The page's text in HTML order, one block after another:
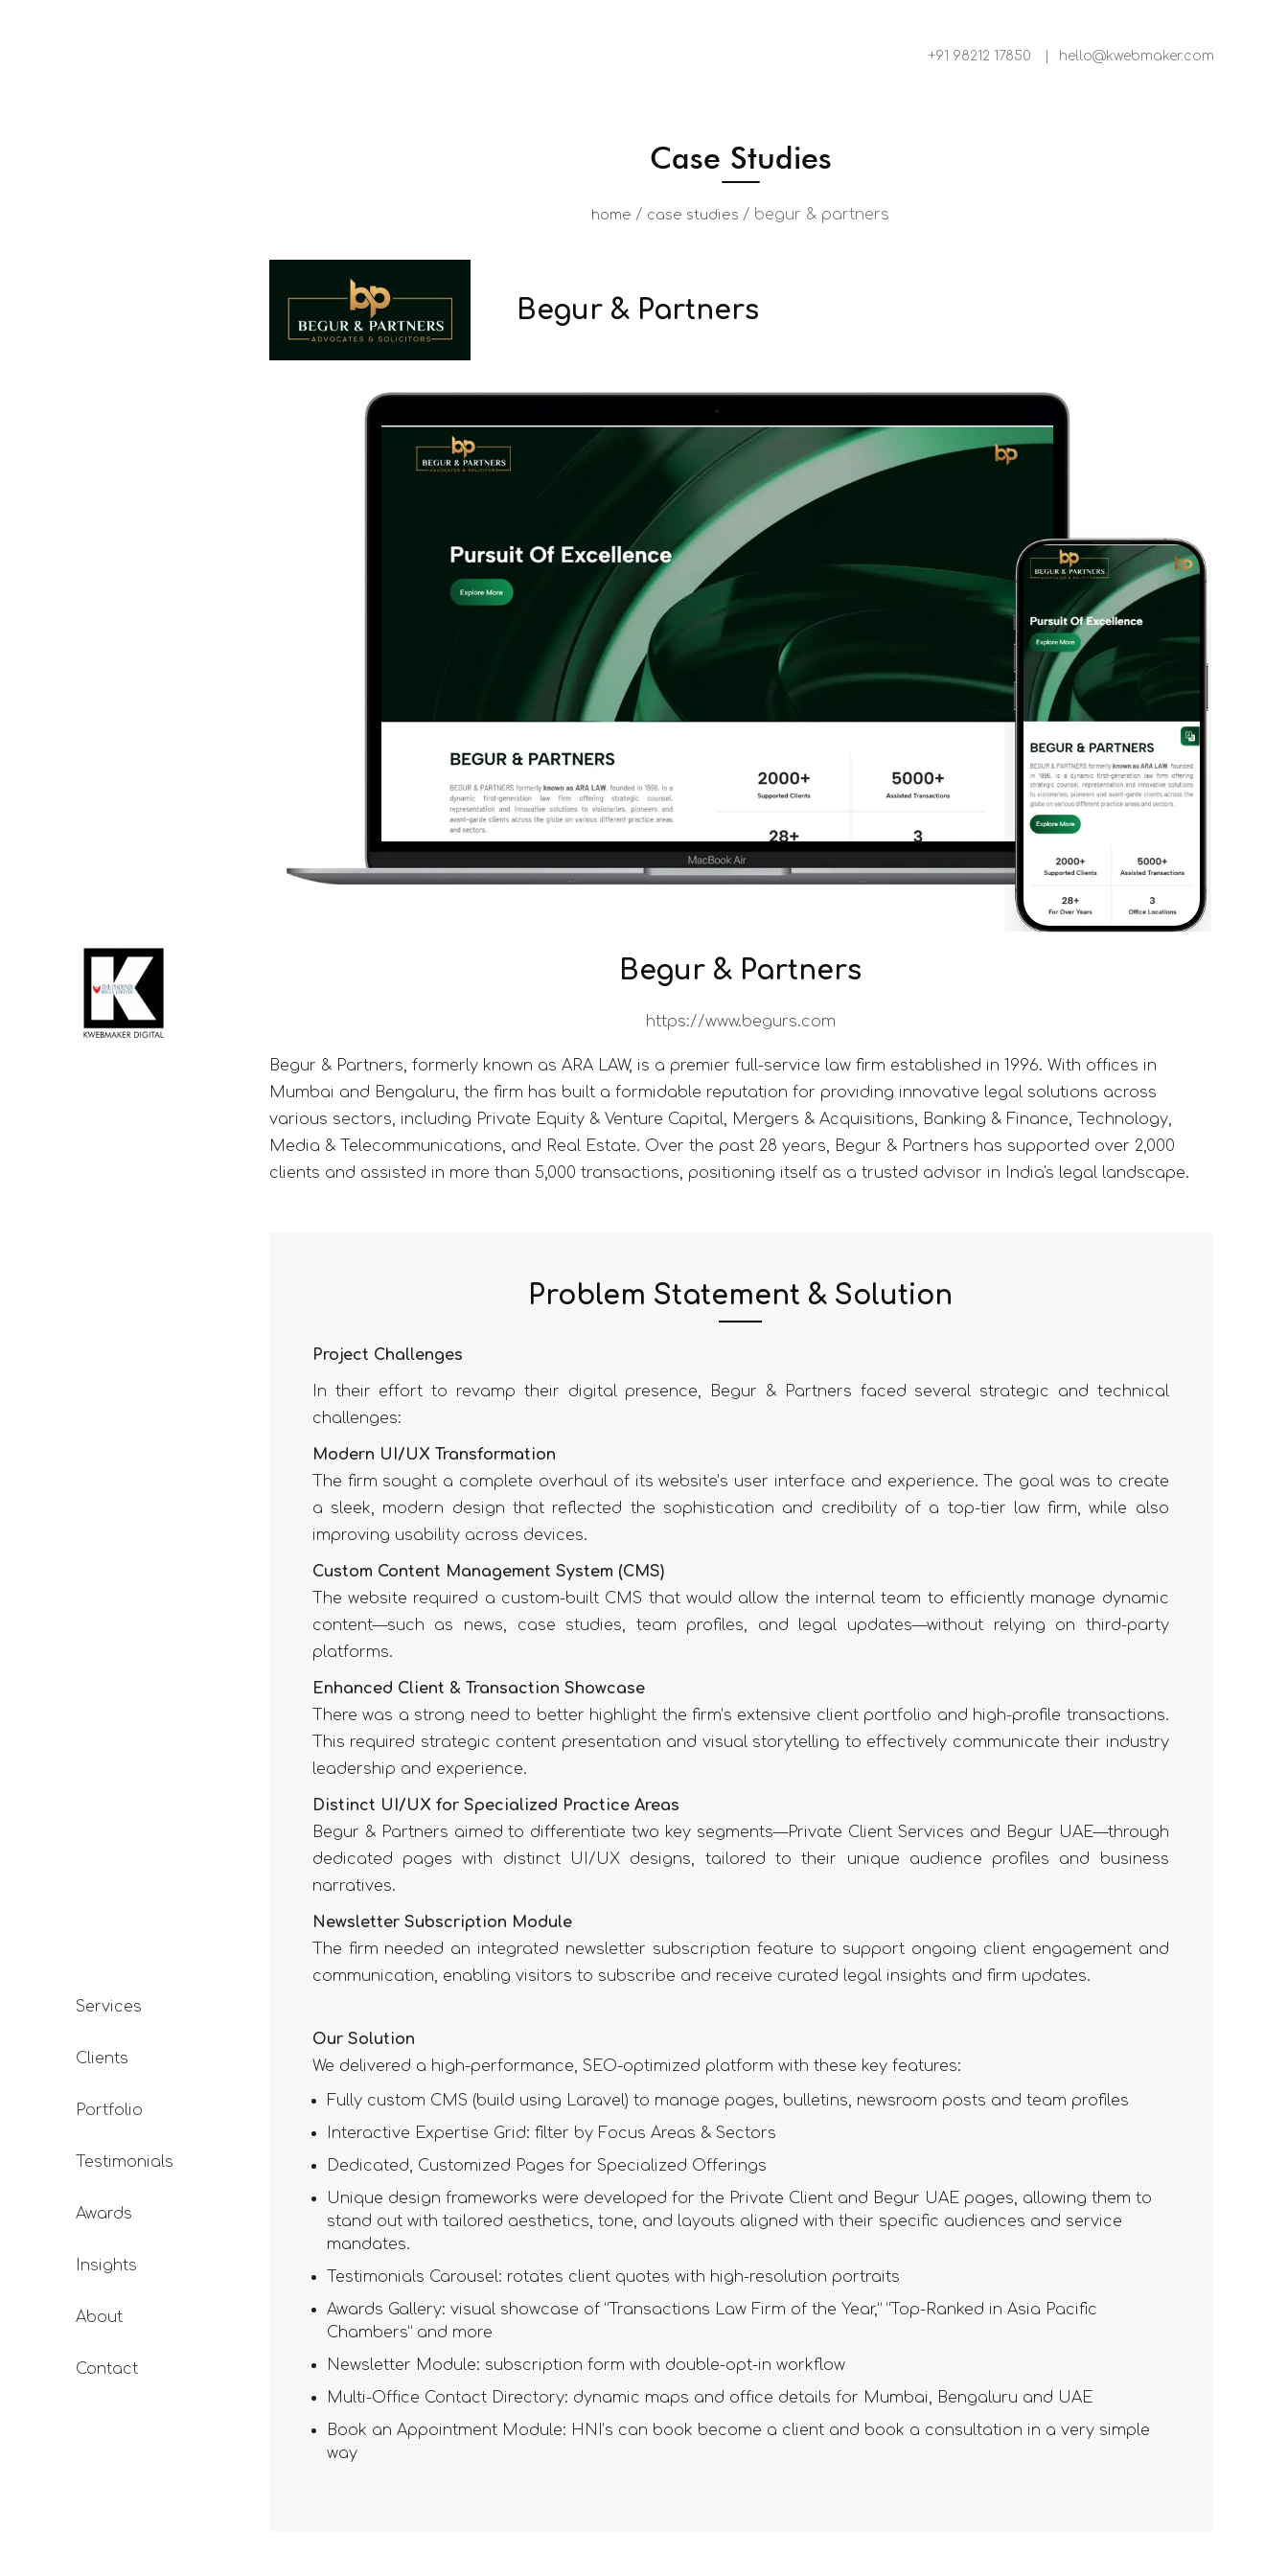
Services
Clients
Portfolio
Testimonials
Awards
Insights
About
Contact
+91 98212 17850 hello@kwebmaker.com
Case Studies
home / case studies / begur & partners
Begur & Partners
Begur & Partners
https://www.begurs.com
Begur & Partners, formerly known as ARA LAW, is a premier full-service law firm established in 1996. With offices in
Mumbai and Bengaluru, the firm has built a formidable reputation for providing innovative legal solutions across
various sectors, including Private Equity & Venture Capital, Mergers & Acquisitions, Banking & Finance, Technology,
Media & Telecommunications, and Real Estate. Over the past 28 years, Begur & Partners has supported over 2,000
clients and assisted in more than 5,000 transactions, positioning itself as a trusted advisor in India's legal landscape.
Problem Statement & Solution
Project Challenges
In their effort to revamp their digital presence, Begur & Partners faced several strategic and technical
challenges:
Modern UI/UX Transformation
The firm sought a complete overhaul of its website’s user interface and experience. The goal was to create
a sleek, modern design that reflected the sophistication and credibility of a top-tier law firm, while also
improving usability across devices.
Custom Content Management System (CMS)
The website required a custom-built CMS that would allow the internal team to efficiently manage dynamic
content—such as news, case studies, team profiles, and legal updates—without relying on third-party
platforms.
Enhanced Client & Transaction Showcase
There was a strong need to better highlight the firm’s extensive client portfolio and high-profile transactions.
This required strategic content presentation and visual storytelling to effectively communicate their industry
leadership and experience.
Distinct UI/UX for Specialized Practice Areas
Begur & Partners aimed to differentiate two key segments—Private Client Services and Begur UAE—through
dedicated pages with distinct UI/UX designs, tailored to their unique audience profiles and business
narratives.
Newsletter Subscription Module
The firm needed an integrated newsletter subscription feature to support ongoing client engagement and
communication, enabling visitors to subscribe and receive curated legal insights and firm updates.
Our Solution
We delivered a high-performance, SEO-optimized platform with these key features:
Fully custom CMS (build using Laravel) to manage pages, bulletins, newsroom posts and team profiles
Interactive Expertise Grid: filter by Focus Areas & Sectors
Dedicated, Customized Pages for Specialized Offerings
Unique design frameworks were developed for the Private Client and Begur UAE pages, allowing them to
stand out with tailored aesthetics, tone, and layouts aligned with their specific audiences and service
mandates.
Testimonials Carousel: rotates client quotes with high-resolution portraits
Awards Gallery: visual showcase of “Transactions Law Firm of the Year,” “Top-Ranked in Asia Pacific
Chambers” and more
Newsletter Module: subscription form with double-opt-in workflow
Multi-Office Contact Directory: dynamic maps and office details for Mumbai, Bengaluru and UAE
Book an Appointment Module: HNI’s can book become a client and book a consultation in a very simple
way